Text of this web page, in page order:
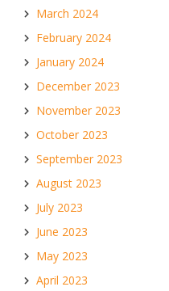
March 2024
February 2024
January 2024
December 2023
November 2023
October 2023
September 2023
August 2023
July 2023
June 2023
May 2023
April 2023